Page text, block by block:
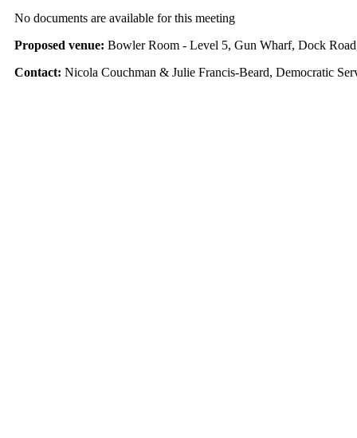
No documents are available for this meeting
Proposed venue: Bowler Room - Level 5, Gun Wharf, Dock
Contact: Nicola Couchman & Julie Francis-Beard, Democratic